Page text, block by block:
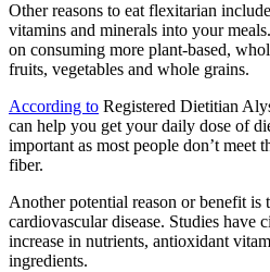
Other reasons to eat flexitarian
vitamins and minerals into your
on consuming more plant-based,
fruits, vegetables and whole grains.
According to Registered Dietitian
can help you get your daily dose of
important as most people don’t meet
fiber.
Another potential reason or benefit is
cardiovascular disease. Studies have
increase in nutrients, antioxidant
ingredients.